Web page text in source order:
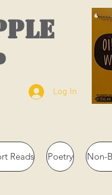
Log In
Reads Poetry Non-